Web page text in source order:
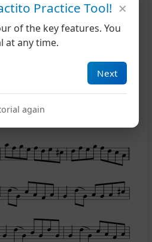
Practice Tool!
of the key features. You
at any time.
Next
again
×